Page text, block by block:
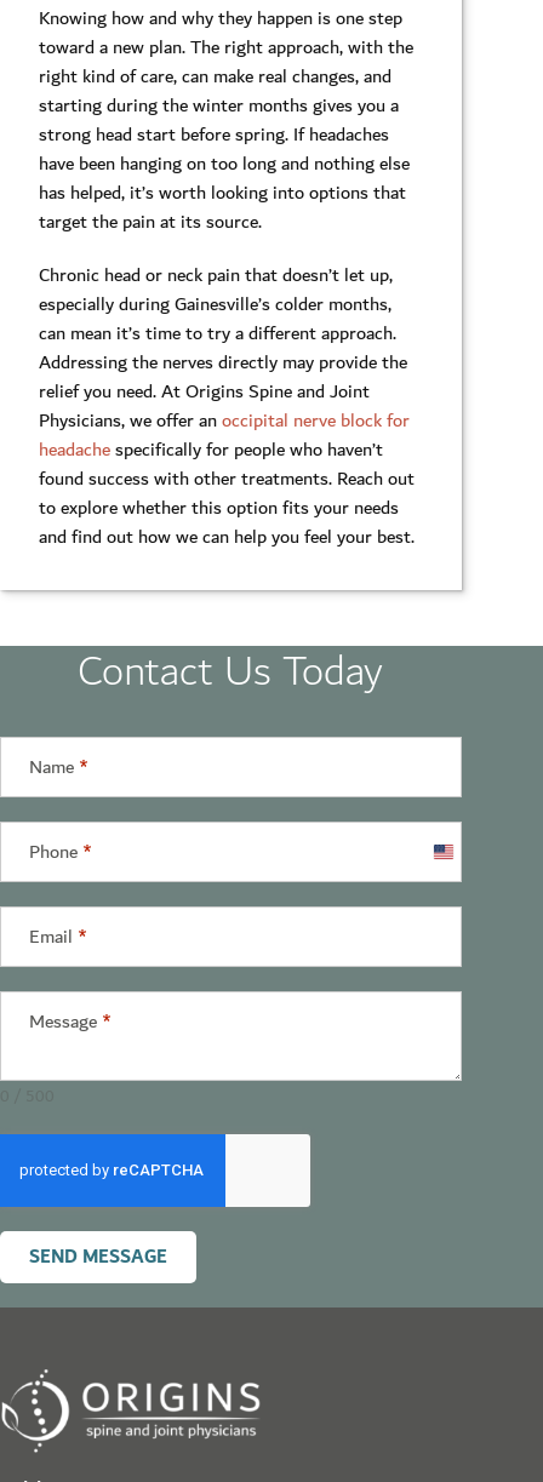
Knowing how and why they happen is one step
toward a new plan. The right approach, with the
right kind of care, can make real changes, and
starting during the winter months gives you a
strong head start before spring. If headaches
have been hanging on too long and nothing else
has helped, it’s worth looking into options that
target the pain at its source.
Chronic head or neck pain that doesn’t let up,
especially during Gainesville’s colder months,
can mean it’s time to try a different approach.
Addressing the nerves directly may provide the
relief you need. At Origins Spine and Joint
Physicians, we offer anoccipital nerve block for
headachespecifically for people who haven’t
found success with other treatments. Reach out
to explore whether this option fits your needs
and find out how we can help you feel your best.
Contact Us Today
Name*
Phone*
United
States
+1
Email *
Message*
SEND MESSAGE